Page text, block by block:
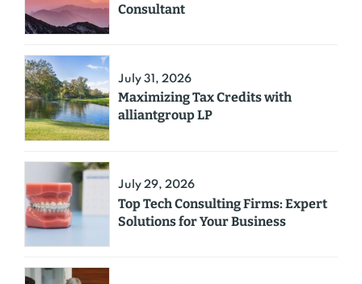
Consultant
July 31, 2026
Maximizing Tax Credits with
alliantgroup LP
July 29, 2026
Top Tech Consulting Firms: Expert
Solutions for Your Business